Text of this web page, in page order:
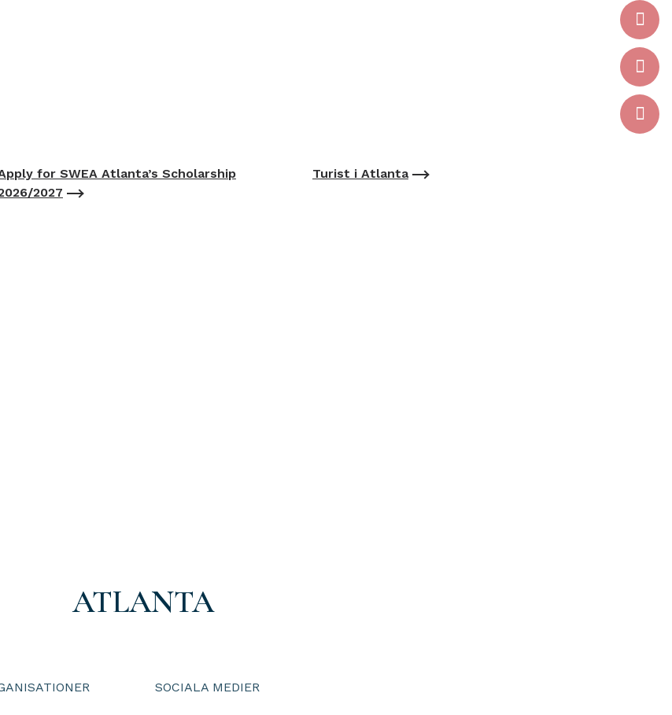
for SWEA Atlanta’s Scholarship
2027
Turist i Atlanta
ATLANTA
SOCIALA MEDIER